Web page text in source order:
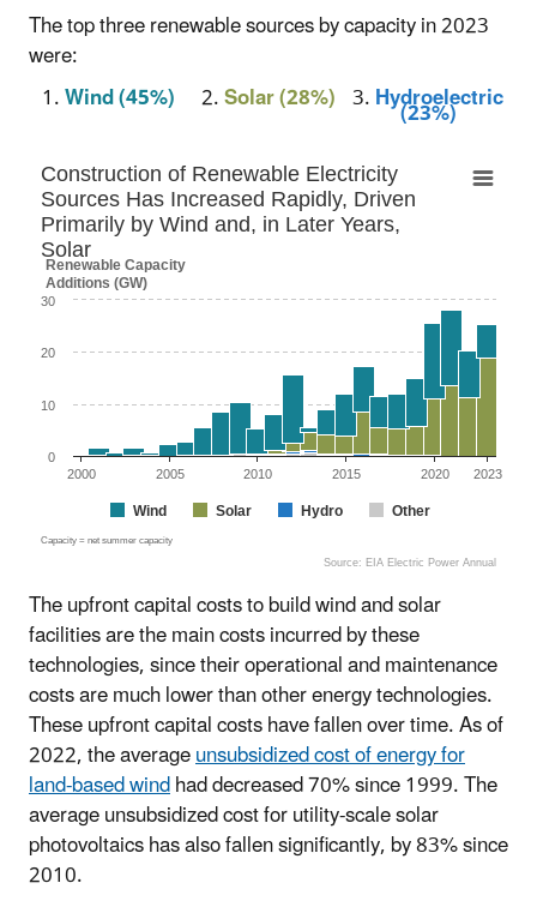
The top three renewable sources by capacity in 2023
were:
1.Wind (45%) 2.Solar (28%) 3.Hydroelectric
(23%)
Construction of Renewable Electricity
Bar chart with 4 data series.
Capacity = net summer capacity
The chart has 1 X axis displaying categories.
The chart has 1 Y axis displaying Renewable Capacity
Additions (GW). Data ranges from 0 to 28.1.
Renewable Capacity
Additions (GW)
Construction of Renewable Electricity
Sources Has Increased Rapidly, Driven
Primarily by Wind and, in Later Years,
Solar
Capacity = net summer capacity
Wind Solar Hydro Other
2000 2005 2010 2015 2020 2023
0
10
20
30
Source: EIA Electric Power Annual
The upfront capital costs to build wind and solar
facilities are the main costs incurred by these
technologies, since their operational and maintenance
costs are much lower than other energy technologies.
These upfront capital costs have fallen over time. As of
2022, the averageunsubsidized cost of energy for
land-based windhad decreased 70% since 1999. The
average unsubsidized cost for utility-scale solar
photovoltaics has also fallen significantly, by 83% since
2010.